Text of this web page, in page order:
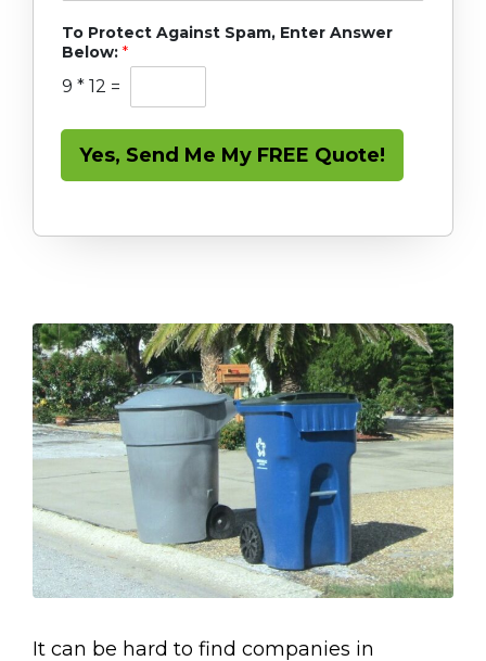
To Protect Against Spam, Enter Answer
Below: *
9 * 12 =
Yes, Send Me My FREE Quote!
It can be hard to find companies in